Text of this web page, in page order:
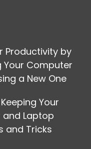
Productivity by
Your Computer
a New One
Your
Laptop
and Tricks